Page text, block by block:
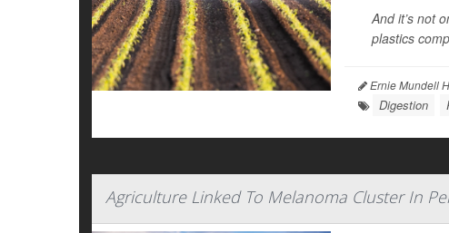
And it’s not
plastics
Ernie Mundell
Digestion
Agriculture Linked To Melanoma Cluster In